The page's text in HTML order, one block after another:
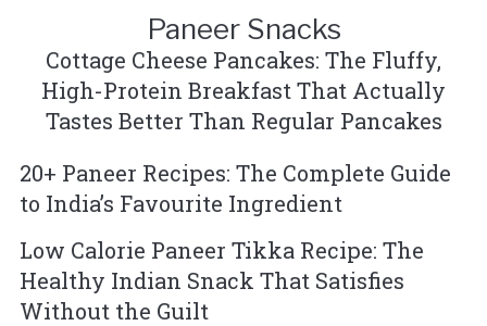
Paneer Snacks
Cottage Cheese Pancakes: The Fluffy,
High-Protein Breakfast That Actually
Tastes Better Than Regular Pancakes
20+ Paneer Recipes: The Complete Guide
to India’s Favourite Ingredient
Low Calorie Paneer Tikka Recipe: The
Healthy Indian Snack That Satisfies
Without the Guilt